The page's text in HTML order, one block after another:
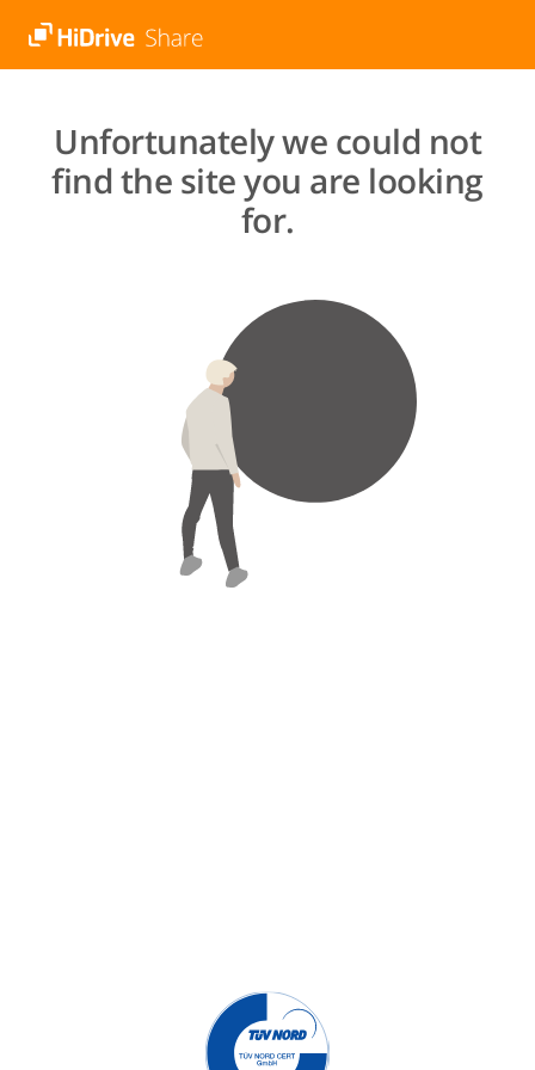
Unfortunately we could not
find the site you are looking
for.